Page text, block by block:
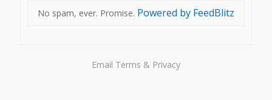
No spam, ever. Promise. Powered by FeedBlitz
Email Terms & Privacy